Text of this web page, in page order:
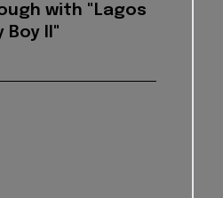
with "Lagos
Boy II"